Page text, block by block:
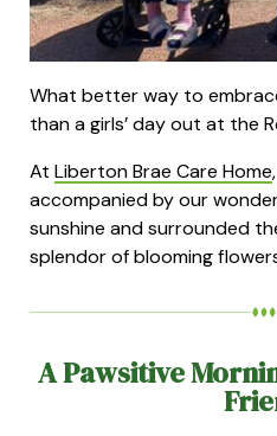
What better way to
than a girls’ day out at the
At Liberton Brae Care Home
accompanied by our
sunshine and surrounded
splendor of blooming
A Pawsitive